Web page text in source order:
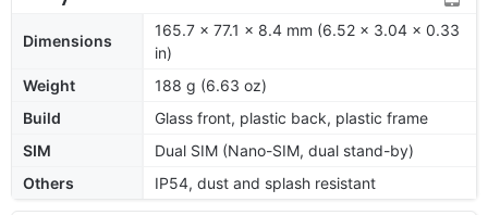
Dimensions
165.7 x 77.1 x 8.4 mm (6.52 x 3.04 x 0.33
in)
Weight
188 g (6.63 oz)
Build
Glass front, plastic back, plastic frame
SIM
Dual SIM (Nano-SIM, dual stand-by)
Others
IP54, dust and splash resistant